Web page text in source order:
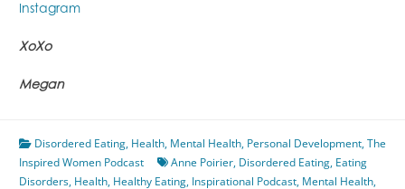
Instagram
XoXo
Megan
Disordered Eating, Health, Mental Health, Personal Development,The
Inspired Women Podcast
Anne Poirier, Disordered Eating, Eating
Disorders, Health, Healthy Eating, Inspirational Podcast, Mental Health,